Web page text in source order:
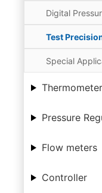
Digital
Test
Special
Pressure
Flow meters
Controller